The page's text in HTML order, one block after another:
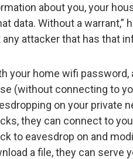
about you, your
data. Without a warrant,”
any attacker that has that
your home wifi
(without connecting to
on your private
they can connect to
to eavesdrop on and
a file, they can serve